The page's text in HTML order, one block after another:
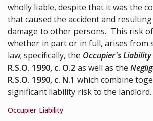
wholly liable, despite that it was the
that caused the accident and
damage to other persons. This risk
whether in part or in full, arises from
law; specifically, the Occupier's
R.S.O. 1990, c. O.2as well as the
R.S.O. 1990, c. N.1 which combine
significant liability risk to the landlord.
Occupier Liability